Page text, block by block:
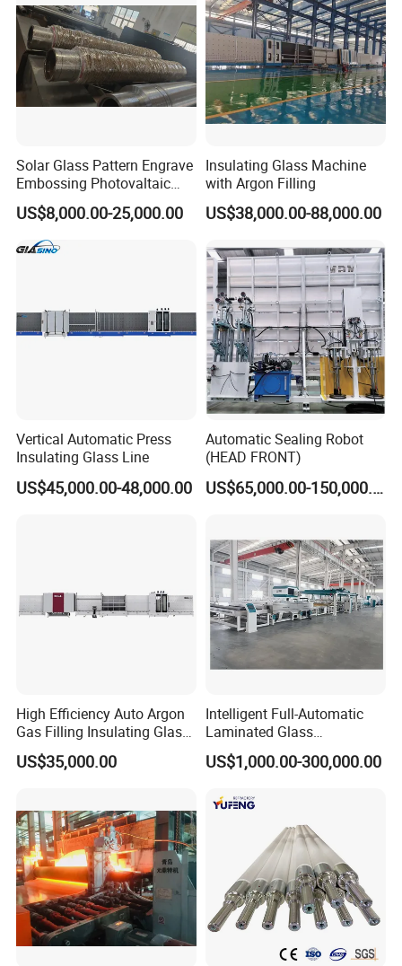
Solar Glass Pattern Engrave
Embossing Photovaltaic
Top Bottom Rollers with
2Cr13 Material
US$8,000.00-25,000.00
Insulating Glass Machine
with Argon Filling
US$38,000.00-88,000.00
Vertical Automatic Press
Insulating Glass Line
US$45,000.00-48,000.00
Automatic Sealing Robot
(HEAD FRONT)
US$65,000.00-150,000.00
High Efficiency Auto Argon
Gas Filling Insulating Glass
Production Machine
US$35,000.00
Intelligent Full-Automatic
Laminated Glass
Production Line (CE
Certified, High-Speed Flat
US$1,000.00-300,000.00